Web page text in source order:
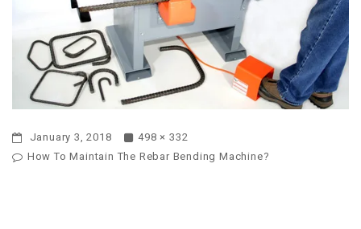
January 3, 2018
498 × 332
How To Maintain The Rebar Bending Machine?